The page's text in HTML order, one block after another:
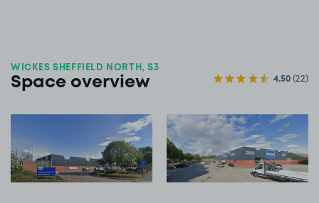
WICKES SHEFFIELD NORTH, S3
Space overview 4.50(22)
View image 1 View image 2